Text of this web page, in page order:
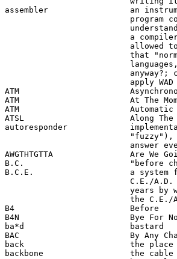
assembler                 an
program
a
allowed
that
anyway?;
apply
ATM
ATM                       At The
ATM                       Automatic
ATSL                      Along The
autoresponder
answer
AWGTHTGTTA                Are We
B.C.                      "before
B.C.E.                    a system
C.E./
years by
the C.E./
B4                        Before
B4N                       Bye For
ba*d                      bastard
BAC                       By Any
back                      the place
backbone                  the cable